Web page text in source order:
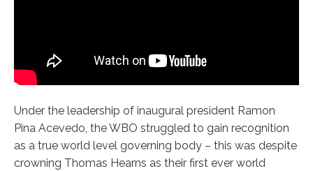
Under the leadership of inaugural president Ramon
Pina Acevedo, the WBO struggled to gain recognition
as a true world level governing body – this was despite
crowning Thomas Hearns as their first ever world